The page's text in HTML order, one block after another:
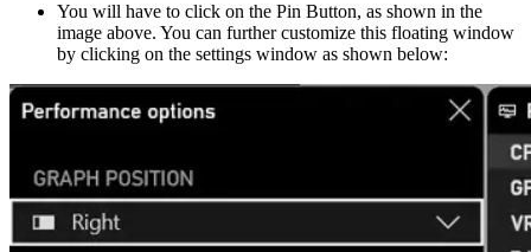
You will have to click on the Pin Button, as shown in the
image above. You can further customize this floating window
by clicking on the settings window as shown below: